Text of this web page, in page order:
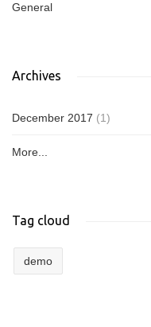
General
Archives
December 2017 (1)
More...
Tag cloud
demo